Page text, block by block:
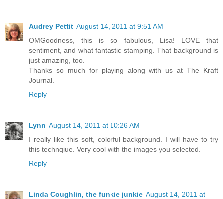
Audrey Pettit August 14, 2011 at 9:51 AM
OMGoodness, this is so fabulous, Lisa! LOVE that
sentiment, and what fantastic stamping. That background is
just amazing, too.
Thanks so much for playing along with us at The Kraft
Journal.
Reply
Lynn August 14, 2011 at 10:26 AM
I really like this soft, colorful background. I will have to try
this technqiue. Very cool with the images you selected.
Reply
Linda Coughlin, the funkie junkie August 14, 2011 at